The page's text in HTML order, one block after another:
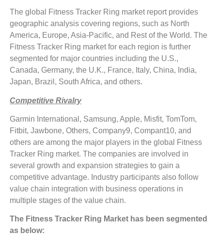
The global Fitness Tracker Ring market report provides
geographic analysis covering regions, such as North
America, Europe, Asia-Pacific, and Rest of the World. The
Fitness Tracker Ring market for each region is further
segmented for major countries including the U.S.,
Canada, Germany, the U.K., France, Italy, China, India,
Japan, Brazil, South Africa, and others.
Competitive Rivalry
Garmin International, Samsung, Apple, Misfit, TomTom,
Fitbit, Jawbone, Others, Company9, Compant10, and
others are among the major players in the global Fitness
Tracker Ring market. The companies are involved in
several growth and expansion strategies to gain a
competitive advantage. Industry participants also follow
value chain integration with business operations in
multiple stages of the value chain.
The Fitness Tracker Ring Market has been segmented
as below: